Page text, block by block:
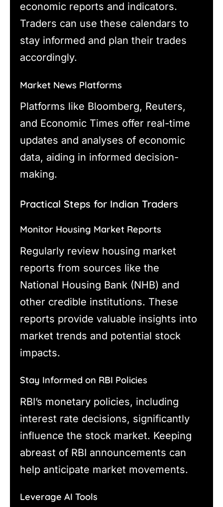
economic reports and indicators.
Traders can use these calendars to
stay informed and plan their trades
accordingly.
Market News Platforms
Platforms like Bloomberg, Reuters,
and Economic Times offer real-time
updates and analyses of economic
data, aiding in informed decision-
making.
Practical Steps for Indian Traders
Monitor Housing Market Reports
Regularly review housing market
reports from sources like the
National Housing Bank (NHB) and
other credible institutions. These
reports provide valuable insights into
market trends and potential stock
impacts.
Stay Informed on RBI Policies
RBI’s monetary policies, including
interest rate decisions, significantly
influence the stock market. Keeping
abreast of RBI announcements can
help anticipate market movements.
Leverage AI Tools